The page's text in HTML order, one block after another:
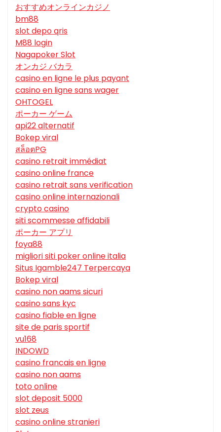
おすすめオンラインカジノ
bm88
slot depo qris
M88 login
Nagapoker Slot
オンカジ バカラ
casino en ligne le plus payant
casino en ligne sans wager
OHTOGEL
ポーカー ゲーム
api22 alternatif
Bokep viral
สล็อตPG
casino retrait immédiat
casino online france
casino retrait sans verification
casino online internazionali
crypto casino
siti scommesse affidabili
ポーカー アプリ
foya88
migliori siti poker online italia
Situs Igamble247 Terpercaya
Bokep viral
casino non aams sicuri
casino sans kyc
casino fiable en ligne
site de paris sportif
vu168
INDOWD
casino francais en ligne
casino non aams
toto online
slot deposit 5000
slot zeus
casino online stranieri